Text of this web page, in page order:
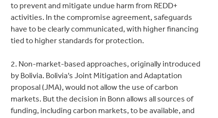
to prevent and mitigate undue harm from REDD+
activities. In the compromise agreement, safeguards
have to be clearly communicated, with higher financing
tied to higher standards for protection.
2. Non-market-based approaches, originally introduced
by Bolivia. Bolivia’s Joint Mitigation and Adaptation
proposal (JMA), would not allow the use of carbon
markets. But the decision in Bonn allows all sources of
funding, including carbon markets, to be available, and